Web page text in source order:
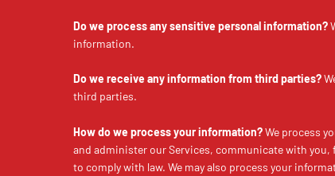
Do we process any sensitive personal information?
information.
Do we receive any information from third parties?
third parties.
How do we process your information?We process
and administer our Services, communicate with
to comply with law. We may also process your